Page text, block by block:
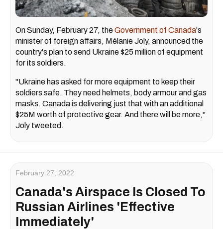
On Sunday, February 27, theGovernment of Canada's
minister of foreign affairs, Mélanie Joly, announced the
country's plan to send Ukraine $25 million of equipment
for its soldiers.
"Ukraine has asked for more equipment to keep their
soldiers safe. They need helmets, body armour and gas
masks. Canada is delivering just that with an additional
$25M worth of protective gear. And there will be more,"
Joly tweeted.
February 27, 2022
Canada's Airspace Is Closed To
Russian Airlines 'Effective
Immediately'